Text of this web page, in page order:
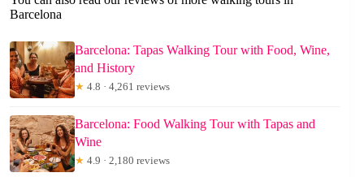
Barcelona
Barcelona: Tapas Walking Tour with Food, Wine,
and History
★ 4.8 · 4,261 reviews
Barcelona: Food Walking Tour with Tapas and
Wine
★ 4.9 · 2,180 reviews